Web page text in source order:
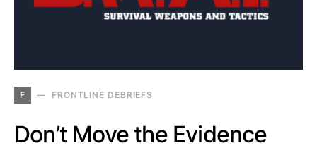
F FRONTLINE DEBRIEFS
Don’t Move the Evidence